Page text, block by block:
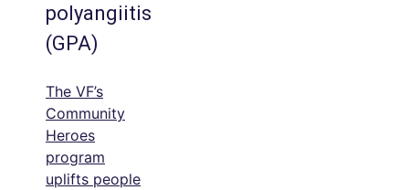
polyangiitis
(GPA)
The VF’s
Community
Heroes
program
uplifts people